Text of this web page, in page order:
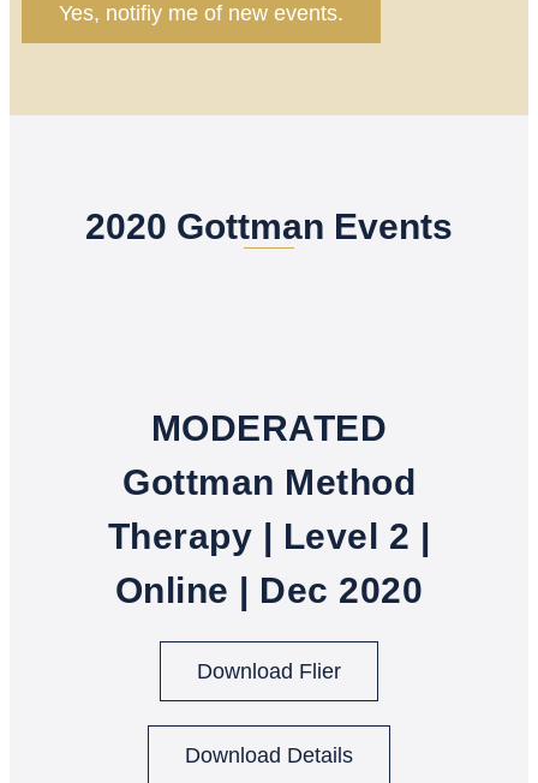
Yes, notifiy me of new events.
2020 Gottman Events
MODERATED
Gottman Method
Therapy | Level 2 |
Online | Dec 2020
Download Flier
Download Details